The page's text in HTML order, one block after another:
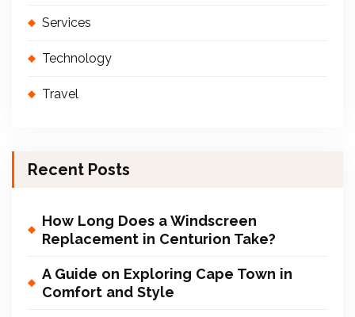
Services
Technology
Travel
Recent Posts
How Long Does a Windscreen
Replacement in Centurion Take?
A Guide on Exploring Cape Town in
Comfort and Style